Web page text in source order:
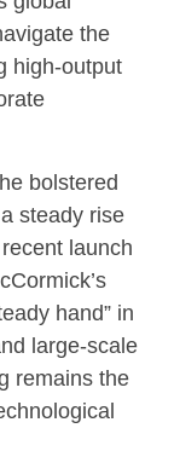
the
high-output
bolstered
steady rise
launch
hand” in
large-scale
remains the